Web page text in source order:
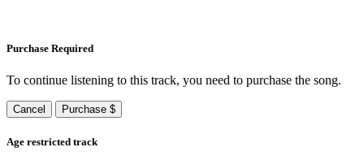
Purchase Required
To continue listening to this track, you need to purchase the song.
Cancel Purchase $
Age restricted track